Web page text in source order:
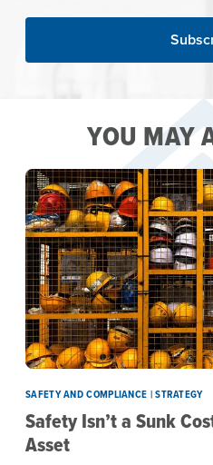
YOU MAY
SAFETY AND COMPLIANCE | STRATEGY
Safety Isn’t a Sunk
Asset